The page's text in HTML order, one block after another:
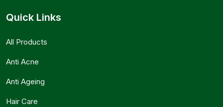
Quick Links
All Products
Anti Acne
Anti Ageing
Hair Care